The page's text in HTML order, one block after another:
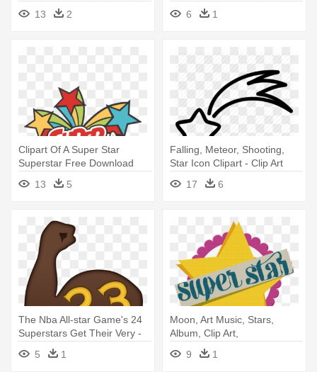
13
2
Falling Star Clip Art
6 1
Clipart Of A Super Star
Superstar Free Download
Clip - Clip Art Super Star
13 5
Falling, Meteor, Shooting,
Star Icon Clipart - Clip Art
Shooting Star
17 6
The Nba All-star Game's 24
Superstars Get Their Very -
Draymond Green All Star
Emoji
5 1
Moon, Art Music, Stars,
Album, Clip Art,
Embellishments, -
Transparent Superstar
9 1